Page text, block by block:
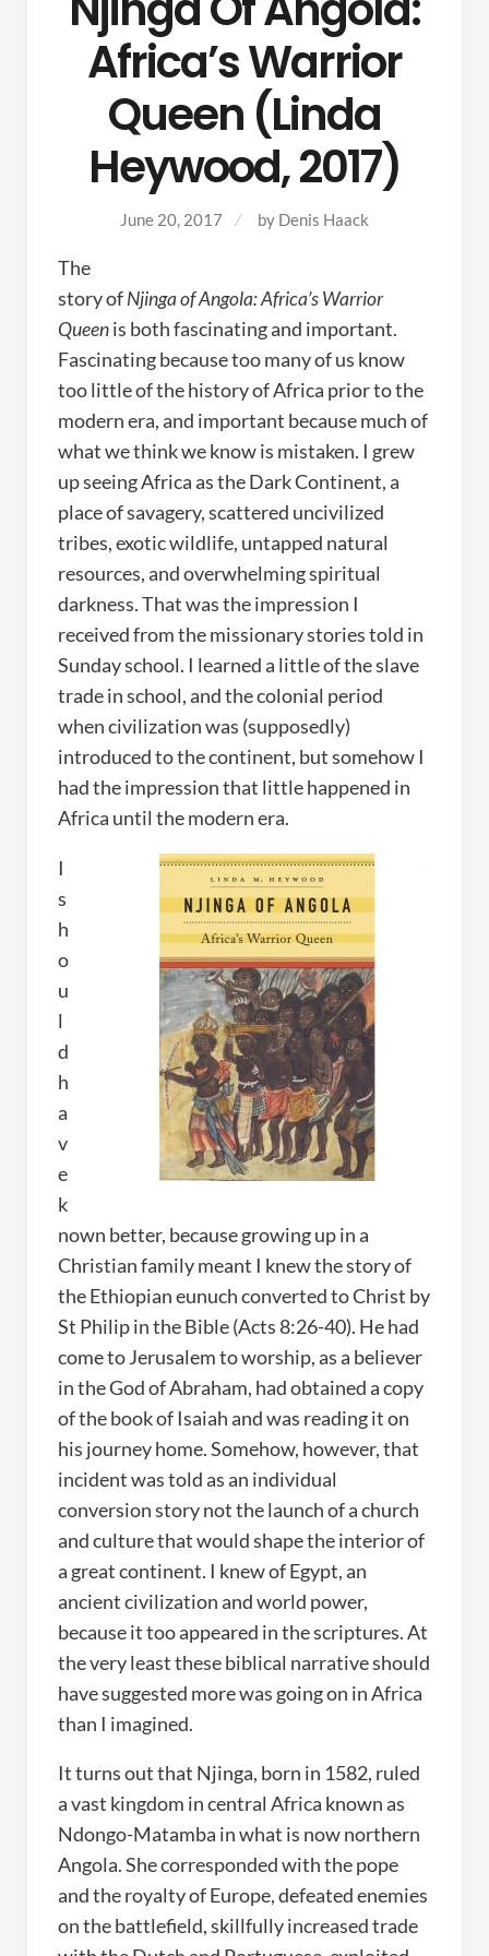
Africa’s Warrior
Queen (Linda
Heywood, 2017)
June 20, 2017 by Denis Haack
The
story ofNjinga of Angola: Africa’s Warrior
Queenis both fascinating and important.
Fascinating because too many of us know
too little of the history of Africa prior to the
modern era, and important because much of
what we think we know is mistaken. I grew
up seeing Africa as the Dark Continent, a
place of savagery, scattered uncivilized
tribes, exotic wildlife, untapped natural
resources, and overwhelming spiritual
darkness. That was the impression I
received from the missionary stories told in
Sunday school. I learned a little of the slave
trade in school, and the colonial period
when civilization was (supposedly)
introduced to the continent, but somehow I
had the impression that little happened in
Africa until the modern era.
I
s
h
o
u
l
d
h
a
v
e
k
nown better, because growing up in a
Christian family meant I knew the story of
the Ethiopian eunuch converted to Christ by
St Philip in the Bible (Acts 8:26-40). He had
come to Jerusalem to worship, as a believer
in the God of Abraham, had obtained a copy
of the book of Isaiah and was reading it on
his journey home. Somehow, however, that
incident was told as an individual
conversion story not the launch of a church
and culture that would shape the interior of
a great continent. I knew of Egypt, an
ancient civilization and world power,
because it too appeared in the scriptures. At
the very least these biblical narrative should
have suggested more was going on in Africa
than I imagined.
It turns out that Njinga, born in 1582, ruled
a vast kingdom in central Africa known as
Ndongo-Matamba in what is now northern
Angola. She corresponded with the pope
and the royalty of Europe, defeated enemies
on the battlefield, skillfully increased trade